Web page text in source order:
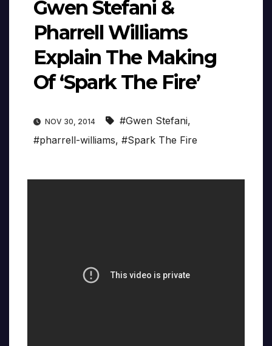
Gwen Stefani &
Pharrell Williams
Explain The Making
Of ‘Spark The Fire’
NOV 30, 2014 #Gwen Stefani,
#pharrell-williams, #Spark The Fire